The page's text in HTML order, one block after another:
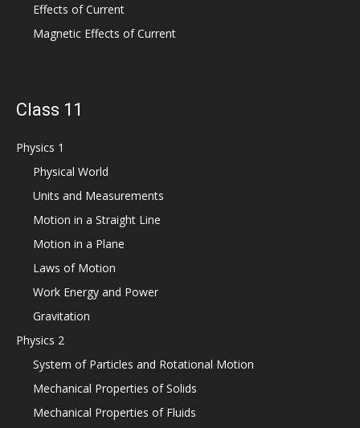
Effects of Current
Magnetic Effects of Current
Class 11
Physics 1
Physical World
Units and Measurements
Motion in a Straight Line
Motion in a Plane
Laws of Motion
Work Energy and Power
Gravitation
Physics 2
System of Particles and Rotational Motion
Mechanical Properties of Solids
Mechanical Properties of Fluids